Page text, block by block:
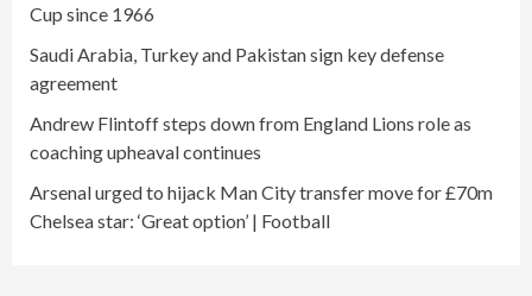
Cup since 1966
Saudi Arabia, Turkey and Pakistan sign key defense
agreement
Andrew Flintoff steps down from England Lions role as
coaching upheaval continues
Arsenal urged to hijack Man City transfer move for £70m
Chelsea star: ‘Great option’ | Football